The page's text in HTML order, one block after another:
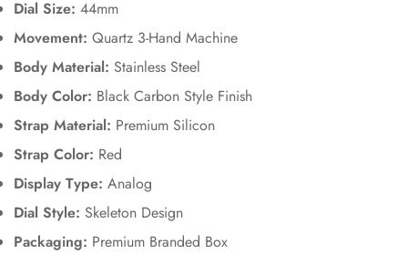
Dial Size: 44mm
Movement: Quartz 3-Hand Machine
Body Material: Stainless Steel
Body Color: Black Carbon Style Finish
Strap Material: Premium Silicon
Strap Color: Red
Display Type: Analog
Dial Style: Skeleton Design
Packaging: Premium Branded Box